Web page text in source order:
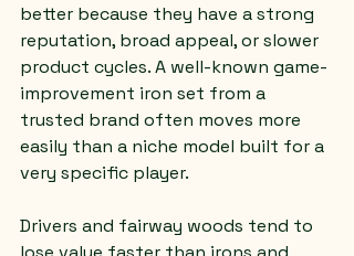
better because they have a strong
reputation, broad appeal, or slower
product cycles. A well-known game-
improvement iron set from a
trusted brand often moves more
easily than a niche model built for a
very specific player.
Drivers and fairway woods tend to